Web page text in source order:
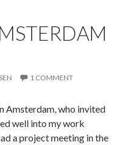
1 COMMENT
Amsterdam, who invited
well into my work
a project meeting in the